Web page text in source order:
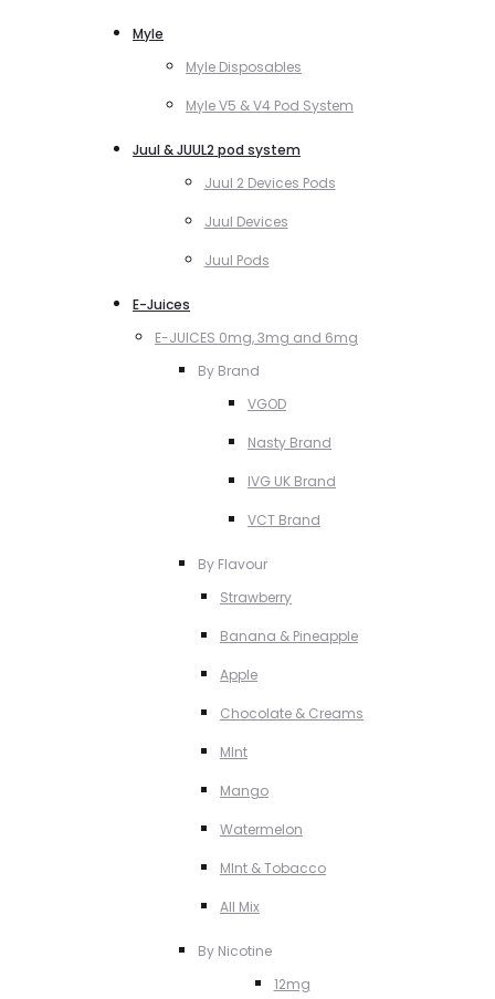
Myle
Myle Disposables
Myle V5 & V4 Pod System
Juul & JUUL2 pod system
Juul 2 Devices Pods
Juul Devices
Juul Pods
E-Juices
E-JUICES 0mg, 3mg and 6mg
By Brand
VGOD
Nasty Brand
IVG UK Brand
VCT Brand
By Flavour
Strawberry
Banana & Pineapple
Apple
Chocolate & Creams
MInt
Mango
Watermelon
MInt & Tobacco
All Mix
By Nicotine
12mg